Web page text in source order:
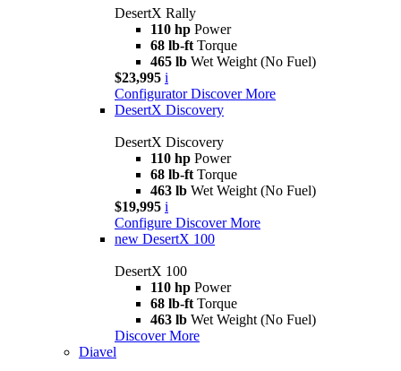
DesertX Rally
110 hp Power
68 lb-ft Torque
465 lb Wet Weight (No Fuel)
$23,995 i
Configurator Discover More
DesertX Discovery
DesertX Discovery
110 hp Power
68 lb-ft Torque
463 lb Wet Weight (No Fuel)
$19,995 i
Configure Discover More
new DesertX 100
DesertX 100
110 hp Power
68 lb-ft Torque
463 lb Wet Weight (No Fuel)
Discover More
Diavel